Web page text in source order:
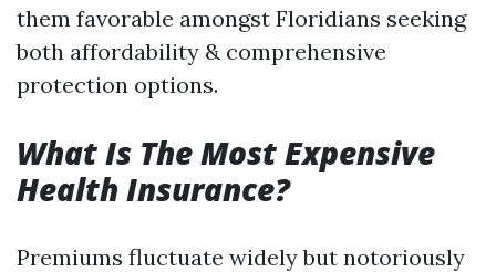
them favorable amongst Floridians seeking
both affordability & comprehensive
protection options.
What Is The Most Expensive
Health Insurance?
Premiums fluctuate widely but notoriously